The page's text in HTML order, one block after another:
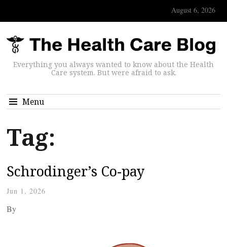
August 6, 2026
Everything you always wanted to know about the Health
Care system. But were afraid to ask.
Menu
Tag:
Schrodinger’s Co-pay
Jun 1, 2026
By